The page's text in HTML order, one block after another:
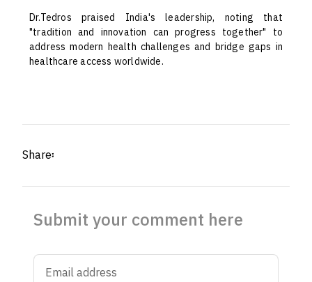
Dr.Tedros praised India's leadership, noting that
"tradition and innovation can progress together" to
address modern health challenges and bridge gaps in
healthcare access worldwide.
Share፡
Submit your comment here